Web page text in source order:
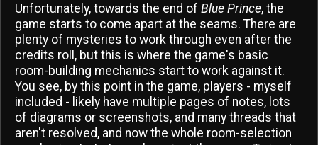
Unfortunately, towards the end of Blue Prince, the
game starts to come apart at the seams. There are
plenty of mysteries to work through even after the
credits roll, but this is where the game's basic
room-building mechanics start to work against it.
You see, by this point in the game, players - myself
included - likely have multiple pages of notes, lots
of diagrams or screenshots, and many threads that
aren't resolved, and now the whole room-selection